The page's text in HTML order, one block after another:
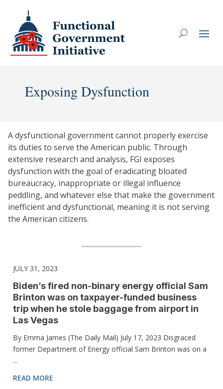
Exposing Dysfunction
A dysfunctional government cannot properly exercise
its duties to serve the American public. Through
extensive research and analysis, FGI exposes
dysfunction with the goal of eradicating bloated
bureaucracy, inappropriate or illegal influence
peddling, and whatever else that make the government
inefficient and dysfunctional, meaning it is not serving
the American citizens.
JULY 31, 2023
Biden’s fired non-binary energy official Sam
Brinton was on taxpayer-funded business
trip when he stole baggage from airport in
Las Vegas
By Emma James (The Daily Mail) July 17, 2023 Disgraced
former Department of Energy official Sam Brinton was on a
...
READ MORE